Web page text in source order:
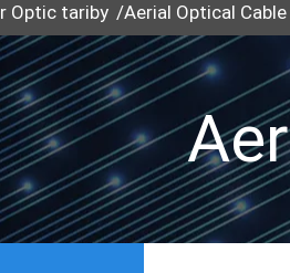
Optic tariby Aerial Optical Cable